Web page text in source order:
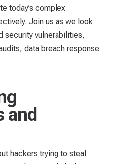
today’s complex
Join us as we look
security vulnerabilities,
data breach response
and
hackers trying to steal